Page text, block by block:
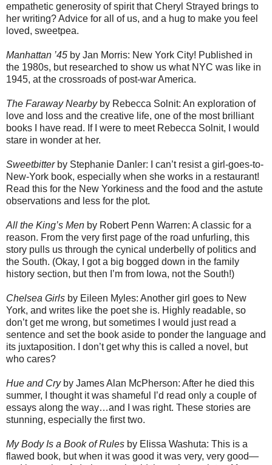
empathetic generosity of spirit that Cheryl Strayed brings to
her writing? Advice for all of us, and a hug to make you feel
loved, sweetpea.
Manhattan ’45 by Jan Morris: New York City! Published in
the 1980s, but researched to show us what NYC was like in
1945, at the crossroads of post-war America.
The Faraway Nearbyby Rebecca Solnit: An exploration of
love and loss and the creative life, one of the most brilliant
books I have read. If I were to meet Rebecca Solnit, I would
stare in wonder at her.
Sweetbitterby Stephanie Danler: I can’t resist a girl-goes-to-
New-York book, especially when she works in a restaurant!
Read this for the New Yorkiness and the food and the astute
observations and less for the plot.
All the King’s Men by Robert Penn Warren: A classic for a
reason. From the very first page of the road unfurling, this
story pulls us through the cynical underbelly of politics and
the South. (Okay, I got a big bogged down in the family
history section, but then I’m from Iowa, not the South!)
Chelsea Girls by Eileen Myles: Another girl goes to New
York, and writes like the poet she is. Highly readable, so
don’t get me wrong, but sometimes I would just read a
sentence and set the book aside to ponder the language and
its juxtaposition. I don’t get why this is called a novel, but
who cares?
Hue and Cryby James Alan McPherson: After he died this
summer, I thought it was shameful I’d read only a couple of
essays along the way…and I was right. These stories are
stunning, especially the first two.
My Body Is a Book of Rules by Elissa Washuta: This is a
flawed book, but when it was good it was very, very good—